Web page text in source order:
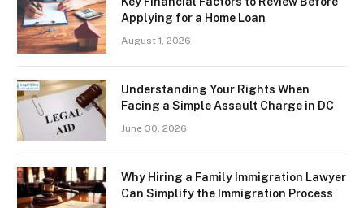
Applying for a Home Loan
August 1, 2026
Understanding Your Rights When
Facing a Simple Assault Charge in DC
June 30, 2026
Why Hiring a Family Immigration Lawyer
Can Simplify the Immigration Process